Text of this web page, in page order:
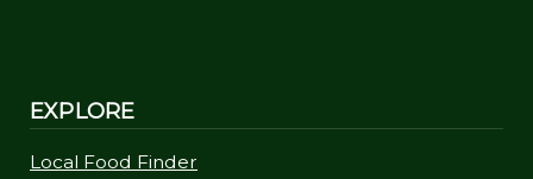
EXPLORE
Local Food Finder